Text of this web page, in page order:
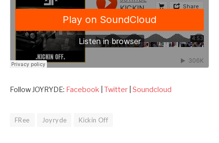
Follow JOYRYDE: Facebook Twitter Soundcloud
FRee Joyryde Kickin Off